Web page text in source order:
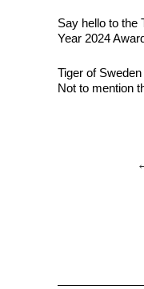
Say hello to the
Year 2024
Tiger of
Not to mention